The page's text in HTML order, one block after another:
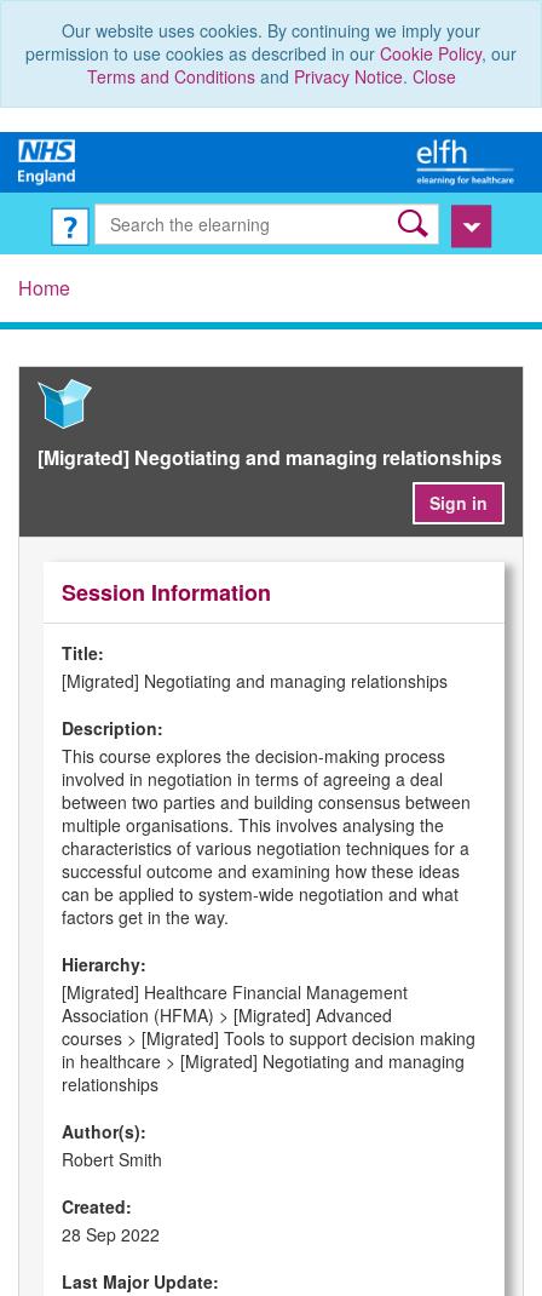
Our website uses cookies. By continuing we imply your
permission to use cookies as described in our Cookie Policy, our
Terms and Conditionsand Privacy Notice. Close
Home
[Migrated] Negotiating and managing relationships
Sign in
Session Information
Title:
[Migrated] Negotiating and managing relationships
Description:
This course explores the decision-making process
involved in negotiation in terms of agreeing a deal
between two parties and building consensus between
multiple organisations. This involves analysing the
characteristics of various negotiation techniques for a
successful outcome and examining how these ideas
can be applied to system-wide negotiation and what
factors get in the way.
Hierarchy:
[Migrated] Healthcare Financial Management
Association (HFMA) > [Migrated] Advanced
courses > [Migrated] Tools to support decision making
in healthcare > [Migrated] Negotiating and managing
relationships
Author(s):
Robert Smith
Created:
28 Sep 2022
Last Major Update: